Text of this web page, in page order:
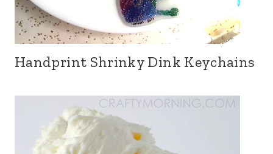
Handprint Shrinky Dink Keychains